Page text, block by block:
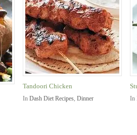
Tandoori Chicken
In Dash Diet Recipes, Dinner In